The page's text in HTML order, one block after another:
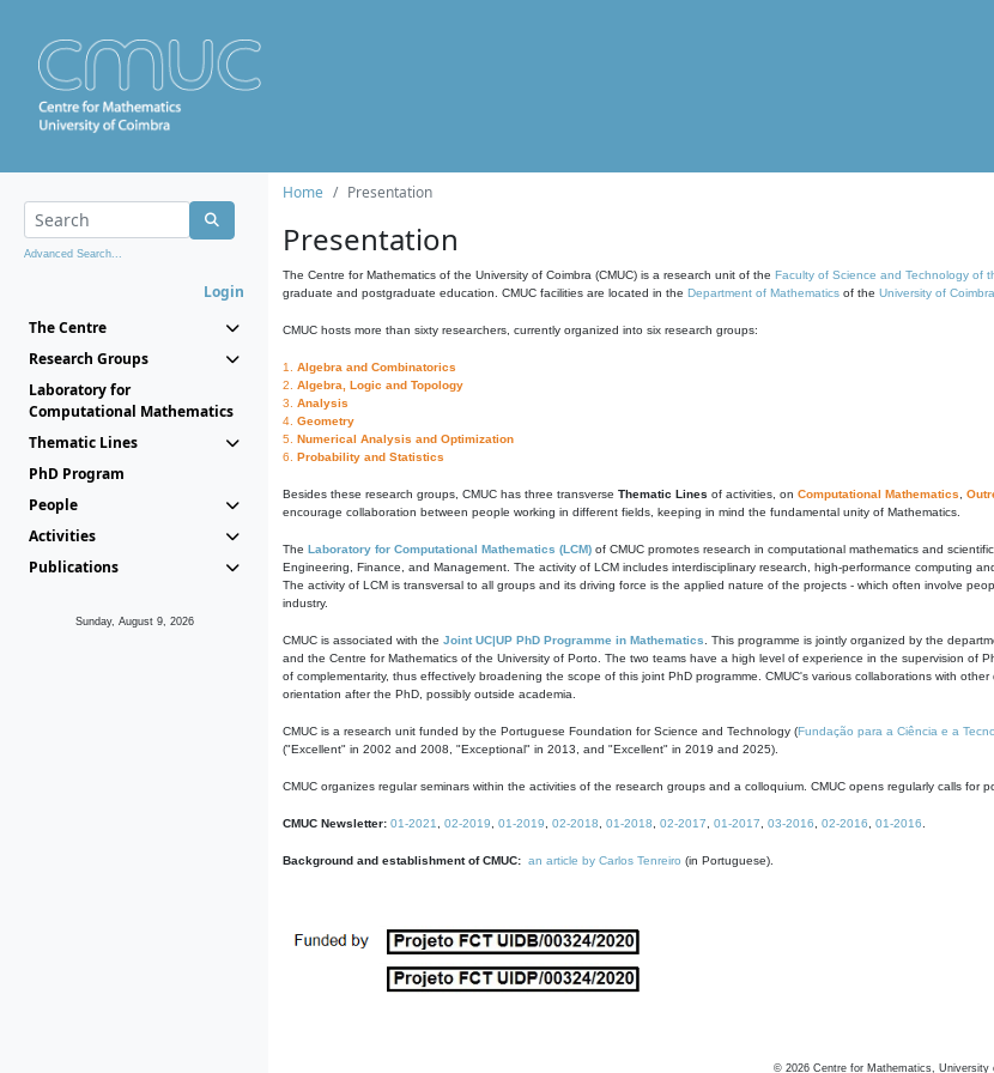
Advanced Search...
Login
The Centre
Research Groups
Laboratory for
Computational Mathematics
Thematic Lines
PhD Program
People
Activities
Publications
Sunday, August 9, 2026
Home Presentation
Presentation
The Centre for Mathematics of the University of Coimbra (CMUC) is a research unit of the Faculty of Science and Technology of
graduate and postgraduate education. CMUC facilities are located in the Department of Mathematics of the University of Coimbra
CMUC hosts more than sixty researchers, currently organized into six research groups:
1. Algebra and Combinatorics
2. Algebra, Logic and Topology
3. Analysis
4. Geometry
5. Numerical Analysis and Optimization
6. Probability and Statistics
Besides these research groups, CMUC has three transverse Thematic Lines of activities, on Computational Mathematics
encourage collaboration between people working in different fields, keeping in mind the fundamental unity of Mathematics.
The Laboratory for Computational Mathematics (LCM) of CMUC promotes research in computational mathematics and
Engineering, Finance, and Management. The activity of LCM includes interdisciplinary research, high-performance computing
The activity of LCM is transversal to all groups and its driving force is the applied nature of the projects - which often involve
industry.
CMUC is associated with the Joint UC|UP PhD Programme in Mathematics . This programme is jointly organized by the
and the Centre for Mathematics of the University of Porto. The two teams have a high level of experience in the supervision
of complementarity, thus effectively broadening the scope of this joint PhD programme. CMUC's various collaborations with
orientation after the PhD, possibly outside academia.
CMUC is a research unit funded by the Portuguese Foundation for Science and Technology (Fundação para a Ciência e a
("Excellent" in 2002 and 2008, "Exceptional" in 2013, and "Excellent" in 2019 and 2025).
CMUC organizes regular seminars within the activities of the research groups and a colloquium. CMUC opens regularly calls for
CMUC Newsletter: 01-2021 02-2019 01-2019 02-2018 01-2018 02-2017 01-2017 03-2016 02-2016 01-2016
Background and establishment of CMUC: an article by Carlos Tenreiro (in Portuguese).
© 2026 Centre for Mathematics, University